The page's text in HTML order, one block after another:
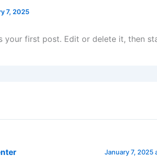
7, 2025
your first post. Edit or delete it, then
January 7, 2025